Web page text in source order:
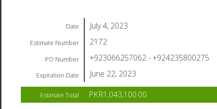
Date July 4, 2023
Estimate Number 2172
PO Number +923066257062 - +924235800275
Expiration Date June 22, 2023
Estimate Total PKR1,043,100.00